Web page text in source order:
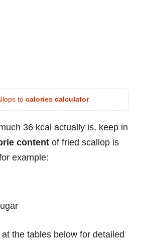
to calories calculator
36 kcal actually is, keep in
content of fried scallop is
example:
the tables below for detailed